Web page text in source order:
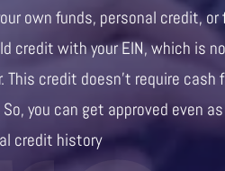
own funds, personal credit,
credit with your EIN, which is
This credit doesn’t require
So, you can get approved even
credit history